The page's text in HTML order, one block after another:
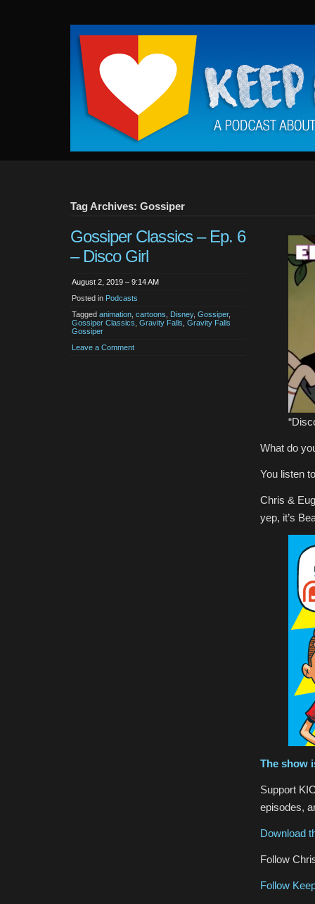
Keep
It
Close
To
Me
Tag Archives: Gossiper
Gossiper Classics – Ep. 6
– Disco Girl
August 2, 2019 – 9:14 AM
Posted in Podcasts
Tagged animation cartoons Disney, Gossiper,
Gossiper Classics Gravity Falls Gravity Falls
Gossiper
Leave a Comment
What do
You listen
Chris &
yep, it’s
The show
Support
episodes,
Download
Follow
Follow